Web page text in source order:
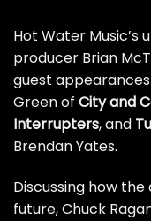
Hot Water Music’s
producer Brian
guest
Green of City and
Interrupters, and
Brendan Yates.
Discussing how
future, Chuck